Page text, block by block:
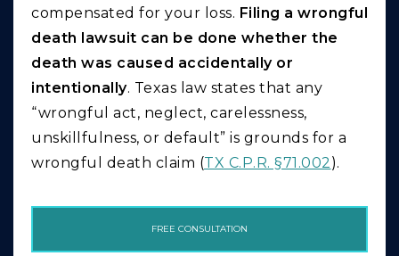
compensated for your loss. Filing a wrongful
death lawsuit can be done whether the
death was caused accidentally or
intentionally. Texas law states that any
“wrongful act, neglect, carelessness,
unskillfulness, or default” is grounds for a
wrongful death claim (TX C.P.R. §71.002).
FREE CONSULTATION